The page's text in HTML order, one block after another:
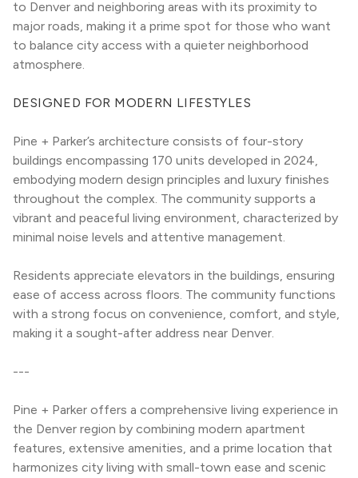
to Denver and neighboring areas with its proximity to
major roads, making it a prime spot for those who want
to balance city access with a quieter neighborhood
atmosphere.
DESIGNED FOR MODERN LIFESTYLES
Pine + Parker’s architecture consists of four-story
buildings encompassing 170 units developed in 2024,
embodying modern design principles and luxury finishes
throughout the complex. The community supports a
vibrant and peaceful living environment, characterized by
minimal noise levels and attentive management.
Residents appreciate elevators in the buildings, ensuring
ease of access across floors. The community functions
with a strong focus on convenience, comfort, and style,
making it a sought-after address near Denver.
---
Pine + Parker offers a comprehensive living experience in
the Denver region by combining modern apartment
features, extensive amenities, and a prime location that
harmonizes city living with small-town ease and scenic